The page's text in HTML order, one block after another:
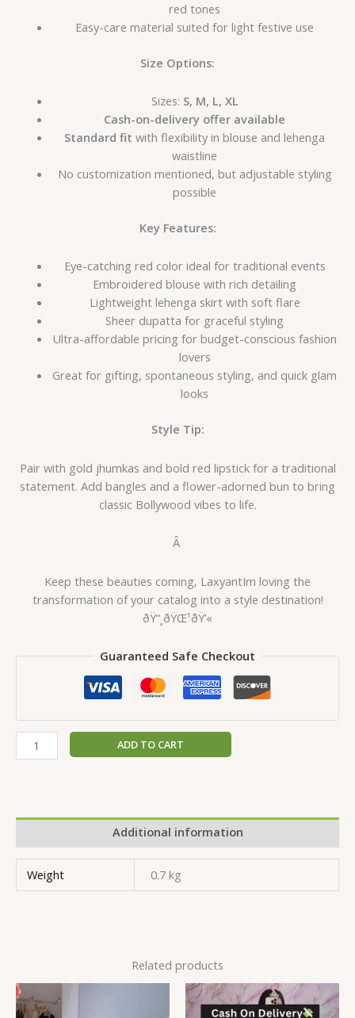
red tones
Easy-care material suited for light festive use
Size Options:
Sizes: S, M, L, XL
Cash-on-delivery offer available
Standard fit with flexibility in blouse and lehenga
waistline
No customization mentioned, but adjustable styling
possible
Key Features:
Eye-catching red color ideal for traditional events
Embroidered blouse with rich detailing
Lightweight lehenga skirt with soft flare
Sheer dupatta for graceful styling
Ultra-affordable pricing for budget-conscious fashion
lovers
Great for gifting, spontaneous styling, and quick glam
looks
Style Tip:
Pair with gold jhumkas and bold red lipstick for a traditional
statement. Add bangles and a flower-adorned bun to bring
classic Bollywood vibes to life.
Â
Keep these beauties coming, LaxyantIm loving the
transformation of your catalog into a style destination!
ðŸ“¸ðŸŒ¹ðŸ’«
Guaranteed Safe Checkout
ADD TO CART
Additional information
Weight 0.7 kg
Related products